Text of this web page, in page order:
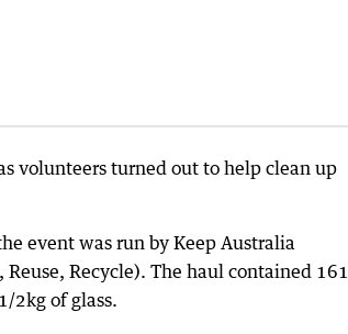
volunteers turned out to help clean up
event was run by Keep Australia
Recycle). The haul contained 161
2kg of glass.